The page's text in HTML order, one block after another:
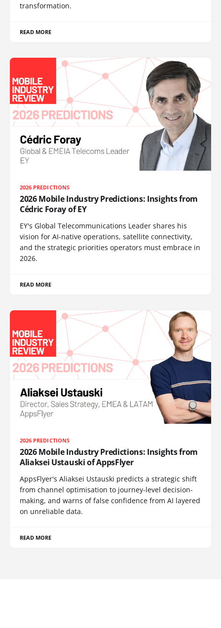
transformation.
READ MORE
2026 PREDICTIONS
2026 Mobile Industry Predictions: Insights from
Cédric Foray of EY
EY's Global Telecommunications Leader shares his
vision for AI-native operations, satellite connectivity,
and the strategic priorities operators must embrace in
2026.
READ MORE
2026 PREDICTIONS
2026 Mobile Industry Predictions: Insights from
Aliaksei Ustauski of AppsFlyer
AppsFlyer's Aliaksei Ustauski predicts a strategic shift
from channel optimisation to journey-level decision-
making, and warns of false confidence from AI layered
on unreliable data.
READ MORE